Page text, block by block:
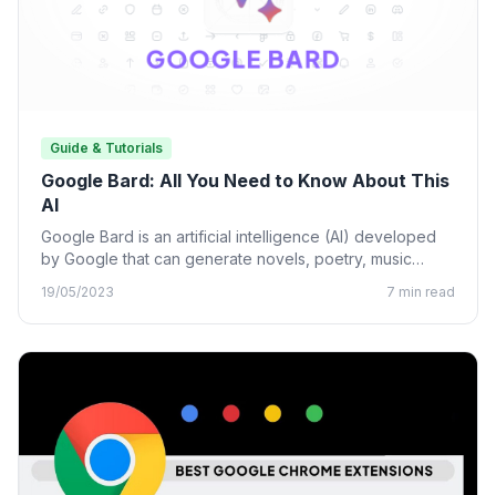
Guide & Tutorials
Google Bard: All You Need to Know About This
AI
Google Bard is an artificial intelligence (AI) developed
by Google that can generate novels, poetry, music
19/05/2023 7 min read